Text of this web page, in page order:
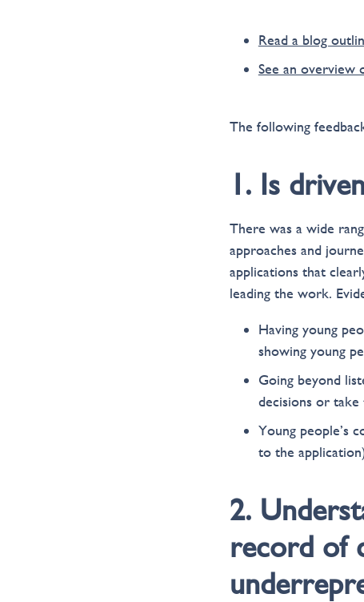
Read a blog
See an overview
The following
1. Is
There was a wide
approaches and
applications that
leading the work.
Having young
showing young
Going beyond
decisions or take
Young people’s
to the
2.
record of